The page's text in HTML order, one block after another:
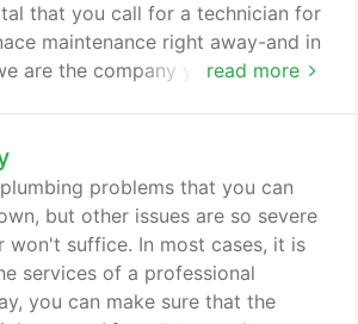
read more
that you call for a technician for
maintenance right away-and in
are the company you can count
you have a failing furnace. Give
team of technicians will go to
your furnace and provide
problems that you can
but other issues are so severe
won't suffice. In most cases, it is
services of a professional
you can make sure that the